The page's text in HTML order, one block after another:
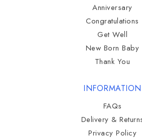
Anniversary
Congratulations
Get Well
New Born Baby
Thank You
INFORMATION
FAQs
Delivery &
Privacy Policy